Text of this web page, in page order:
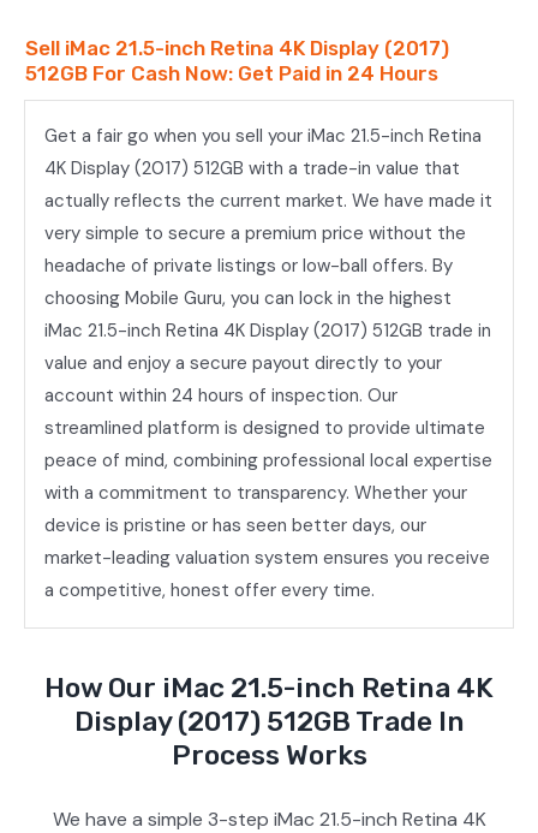
Sell iMac 21.5-inch Retina 4K Display (2017)
512GB For Cash Now: Get Paid in 24 Hours
Get a fair go when you sell your iMac 21.5-inch Retina
4K Display (2017) 512GB with a trade-in value that
actually reflects the current market. We have made it
very simple to secure a premium price without the
headache of private listings or low-ball offers. By
choosing Mobile Guru, you can lock in the highest
iMac 21.5-inch Retina 4K Display (2017) 512GB trade in
value and enjoy a secure payout directly to your
account within 24 hours of inspection. Our
streamlined platform is designed to provide ultimate
peace of mind, combining professional local expertise
with a commitment to transparency. Whether your
device is pristine or has seen better days, our
market-leading valuation system ensures you receive
a competitive, honest offer every time.
How Our iMac 21.5-inch Retina 4K
Display (2017) 512GB Trade In
Process Works
We have a simple 3-step iMac 21.5-inch Retina 4K